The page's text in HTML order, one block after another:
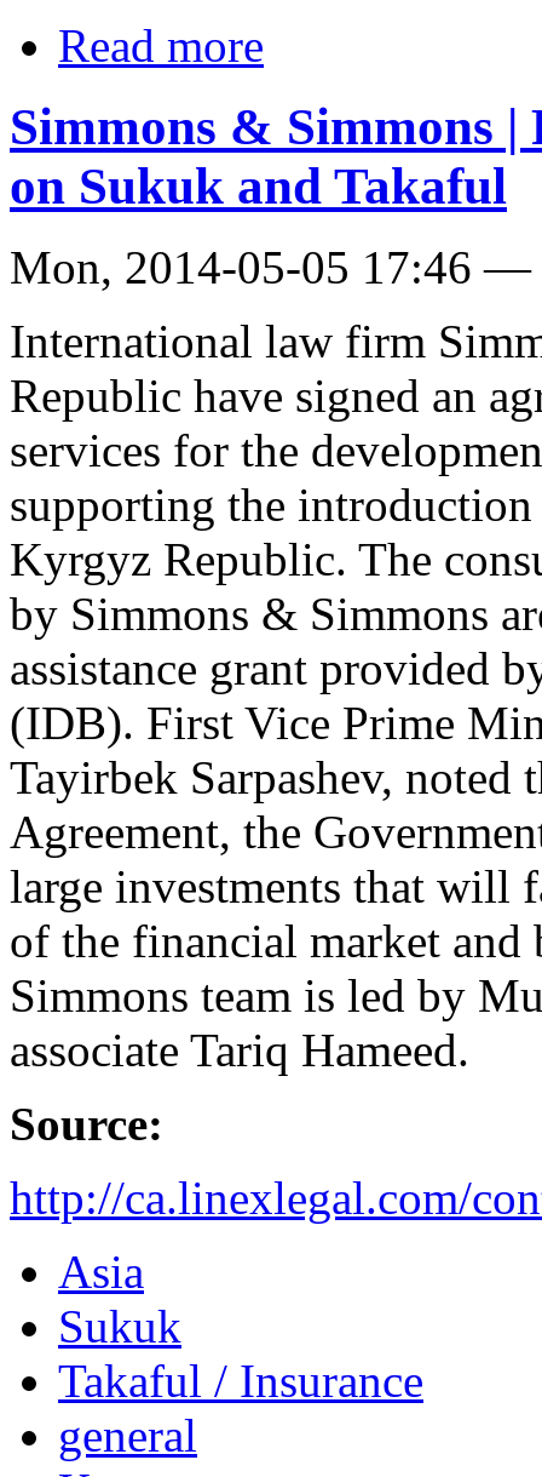
Read more
Simmons & Simmons
on Sukuk and Takaful
Mon, 2014-05-05 17:46 —
International law firm
Republic have signed an
services for the
supporting the
Kyrgyz Republic. The
by Simmons & Simmons
assistance grant provided
(IDB). First Vice Prime
Tayirbek Sarpashev,
Agreement, the
large investments that will
of the financial market and
Simmons team is led by
associate Tariq Hameed.
Source:
http://ca.linexlegal.com/
Asia
Sukuk
Takaful / Insurance
general